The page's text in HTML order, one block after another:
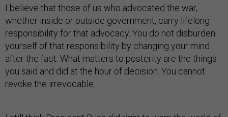
I believe that those of us who advocated the war,
whether inside or outside government, carry lifelong
responsibility for that advocacy. You do not disburden
yourself of that responsibility by changing your mind
after the fact. What matters to posterity are the things
you said and did at the hour of decision. You cannot
revoke the irrevocable.